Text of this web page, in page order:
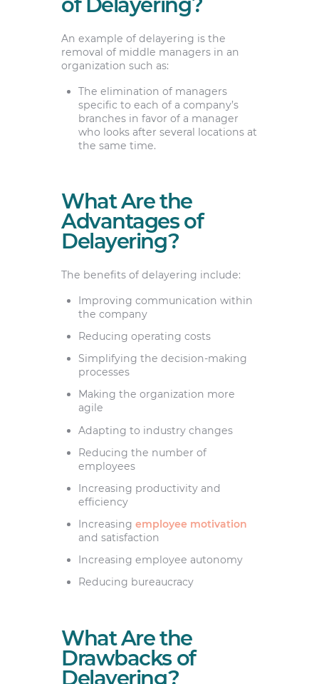
An example of delayering is the
removal of middle managers in an
organization such as:
The elimination of managers
specific to each of a company’s
branches in favor of a manager
who looks after several locations at
the same time.
What Are the
Advantages of
Delayering?
The benefits of delayering include:
Improving communication within
the company
Reducing operating costs
Simplifying the decision-making
processes
Making the organization more
agile
Adapting to industry changes
Reducing the number of
employees
Increasing productivity and
efficiency
Increasing employee motivation
and satisfaction
Increasing employee autonomy
Reducing bureaucracy
What Are the
Drawbacks of
Delayering?